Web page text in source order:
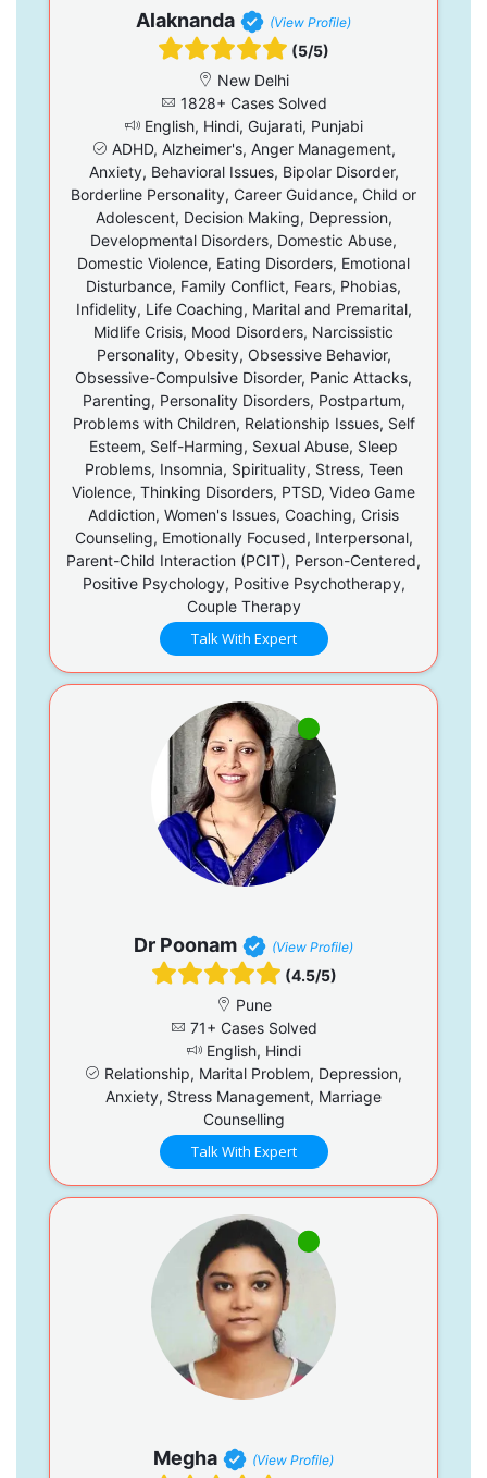
Alaknanda (View Profile)
(5/5)
New Delhi
1828+ Cases Solved
English, Hindi, Gujarati, Punjabi
ADHD, Alzheimer's, Anger Management,
Anxiety, Behavioral Issues, Bipolar Disorder,
Borderline Personality, Career Guidance, Child or
Adolescent, Decision Making, Depression,
Developmental Disorders, Domestic Abuse,
Domestic Violence, Eating Disorders, Emotional
Disturbance, Family Conflict, Fears, Phobias,
Infidelity, Life Coaching, Marital and Premarital,
Midlife Crisis, Mood Disorders, Narcissistic
Personality, Obesity, Obsessive Behavior,
Obsessive-Compulsive Disorder, Panic Attacks,
Parenting, Personality Disorders, Postpartum,
Problems with Children, Relationship Issues, Self
Esteem, Self-Harming, Sexual Abuse, Sleep
Problems, Insomnia, Spirituality, Stress, Teen
Violence, Thinking Disorders, PTSD, Video Game
Addiction, Women's Issues, Coaching, Crisis
Counseling, Emotionally Focused, Interpersonal,
Parent-Child Interaction (PCIT), Person-Centered,
Positive Psychology, Positive Psychotherapy,
Couple Therapy
Talk With Expert
Dr Poonam (View Profile)
(4.5/5)
Pune
71+ Cases Solved
English, Hindi
Relationship, Marital Problem, Depression,
Anxiety, Stress Management, Marriage
Counselling
Talk With Expert
Megha (View Profile)